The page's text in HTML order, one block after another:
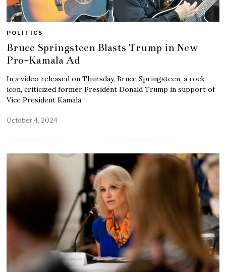
POLITICS
Bruce Springsteen Blasts Trump in New
Pro-Kamala Ad
In a video released on Thursday, Bruce Springsteen, a rock
icon, criticized former President Donald Trump in support of
Vice President Kamala
October 4, 2024